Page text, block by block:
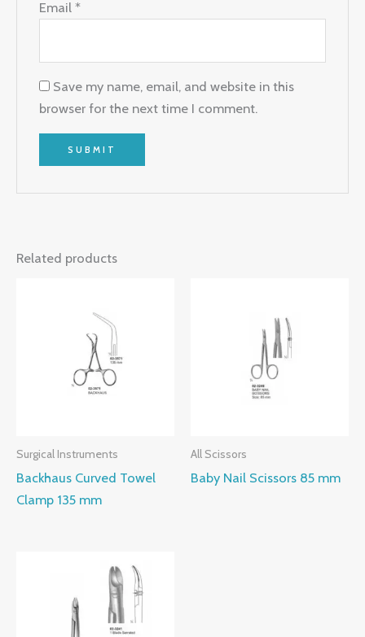
Email*
Save my name, email, and website in this
browser for the next time I comment.
Related products
Surgical Instruments
Backhaus Curved Towel
Clamp 135 mm
All Scissors
Baby Nail Scissors 85 mm